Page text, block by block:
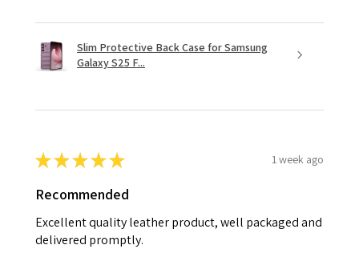
Slim Protective Back Case for Samsung
Galaxy S25 F...
★★★★★ 1 week ago
Recommended
Excellent quality leather product, well packaged and
delivered promptly.